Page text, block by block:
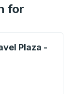
for
Plaza -
tab to explore